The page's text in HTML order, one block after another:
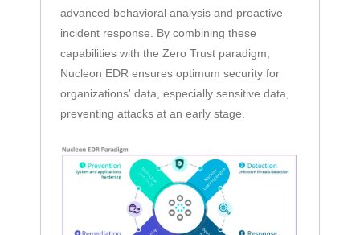
advanced behavioral analysis and proactive
incident response. By combining these
capabilities with the Zero Trust paradigm,
Nucleon EDR ensures optimum security for
organizations' data, especially sensitive data,
preventing attacks at an early stage.